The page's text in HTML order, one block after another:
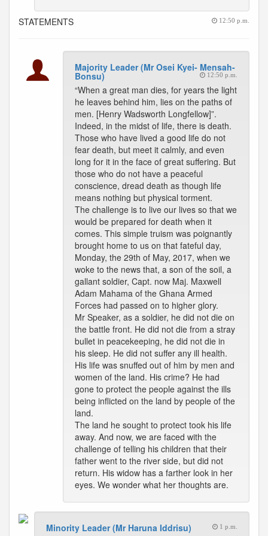
STATEMENTS 12:50 p.m.
Majority Leader (Mr Osei Kyei- Mensah-
Bonsu) 12:50 p.m.
“When a great man dies, for years the light
he leaves behind him, lies on the paths of
men. [Henry Wadsworth Longfellow]”.
Indeed, in the midst of life, there is death.
Those who have lived a good life do not
fear death, but meet it calmly, and even
long for it in the face of great suffering. But
those who do not have a peaceful
conscience, dread death as though life
means nothing but physical torment.
The challenge is to live our lives so that we
would be prepared for death when it
comes. This simple truism was poignantly
brought home to us on that fateful day,
Monday, the 29th of May, 2017, when we
woke to the news that, a son of the soil, a
gallant soldier, Capt. now Maj. Maxwell
Adam Mahama of the Ghana Armed
Forces had passed on to higher glory.
Mr Speaker, as a soldier, he did not die on
the battle front. He did not die from a stray
bullet in peacekeeping, he did not die in
his sleep. He did not suffer any ill health.
His life was snuffed out of him by men and
women of the land. His crime? He had
gone to protect the people against the ills
being inflicted on the land by people of the
land.
The land he sought to protect took his life
away. And now, we are faced with the
challenge of telling his children that their
father went to the river side, but did not
return. His widow has a farther look in her
eyes. We wonder what her thoughts are.
Minority Leader (Mr Haruna Iddrisu) 1 p.m.